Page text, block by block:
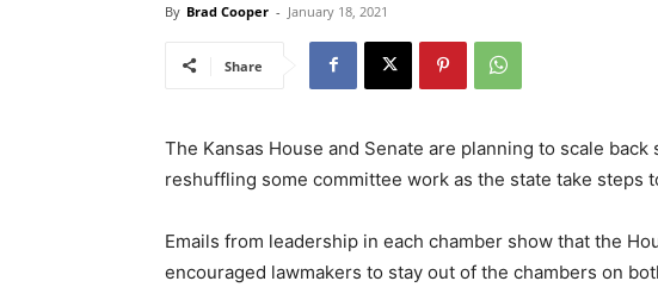
By Brad Cooper - January 18, 2021
Share
The Kansas House and Senate are planning to scale
reshuffling some committee work as the state take steps
Emails from leadership in each chamber show that the
encouraged lawmakers to stay out of the chambers on